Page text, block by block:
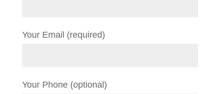
Your Email (required)
Your Phone (optional)